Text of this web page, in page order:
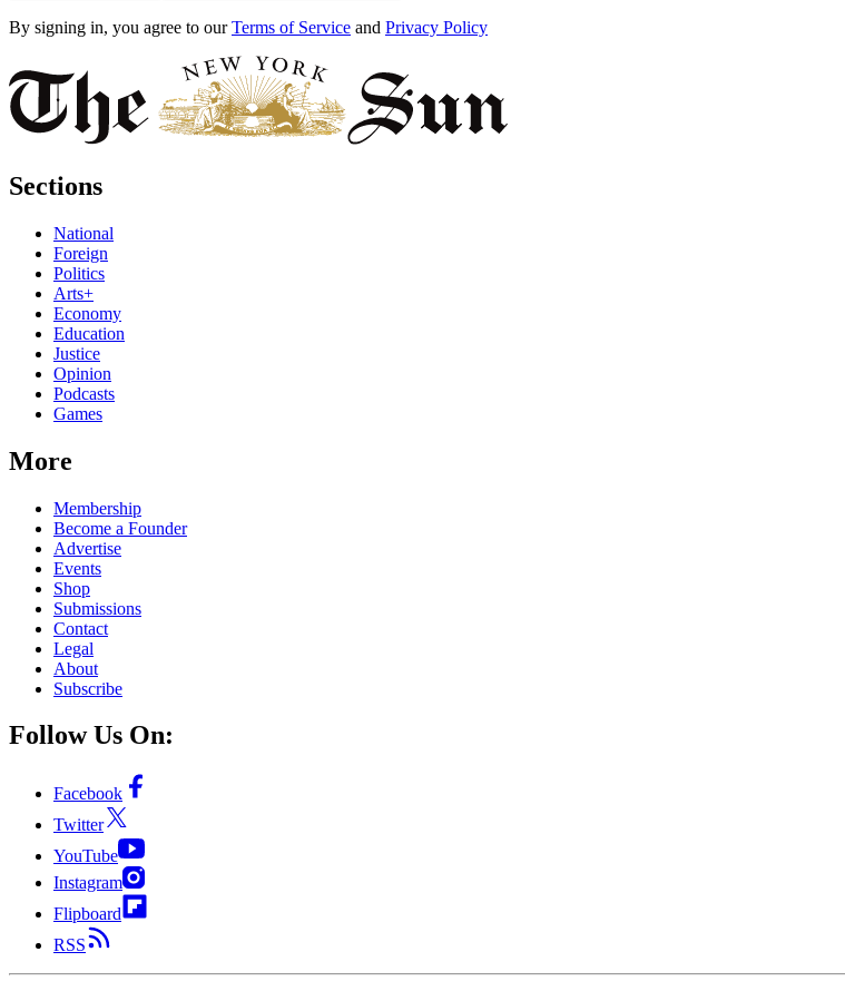
By signing in, you agree to our Terms of Service and Privacy Policy
Sections
National
Foreign
Politics
Arts+
Economy
Education
Justice
Opinion
Podcasts
Games
More
Membership
Become a Founder
Advertise
Events
Shop
Submissions
Contact
Legal
About
Subscribe
Follow Us On:
Facebook
Twitter
YouTube
Instagram
Flipboard
RSS